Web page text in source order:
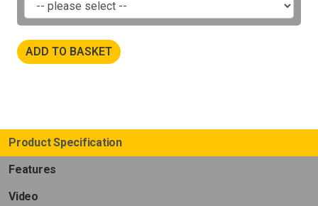
ADD TO BASKET
Product Specification
Features
Video